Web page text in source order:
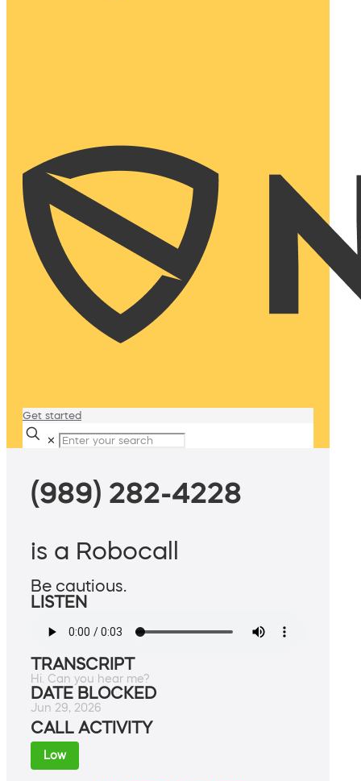
Get started
✕
(989) 282-4228
is a Robocall
Be cautious.
LISTEN
TRANSCRIPT
Hi. Can you hear me?
DATE BLOCKED
Jun 29, 2026
CALL ACTIVITY
Low